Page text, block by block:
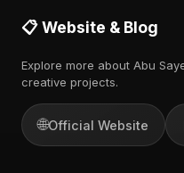
📋 Website & Blog
Explore more about Abu
creative projects.
🌐Official Website